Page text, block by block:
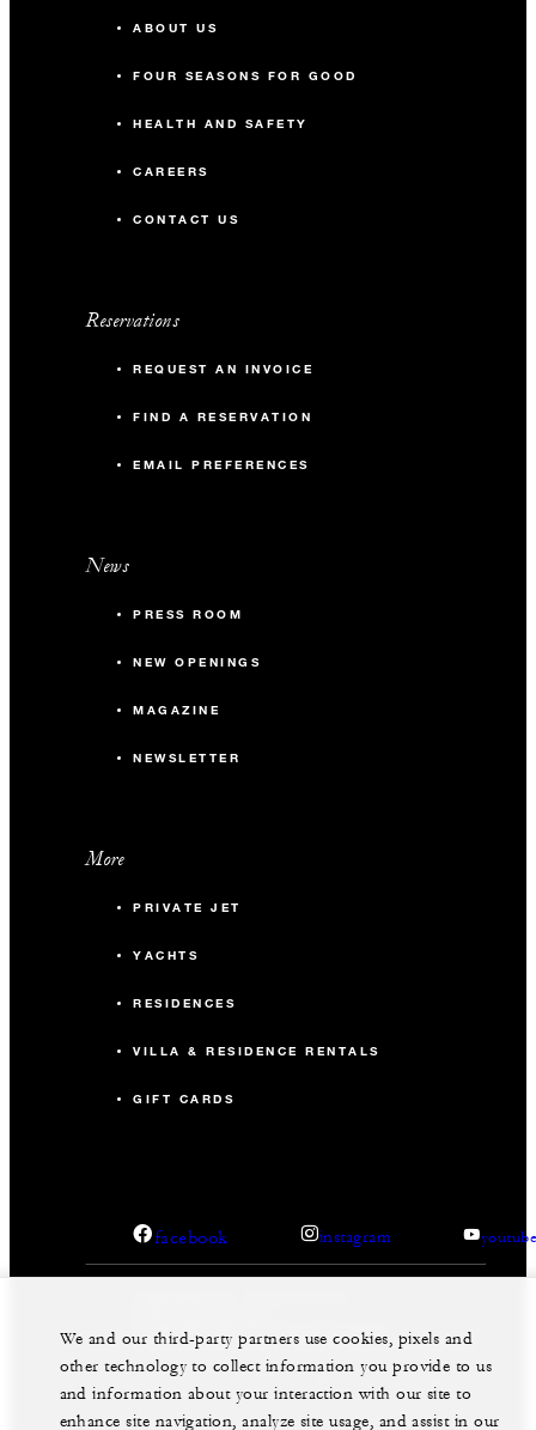
ABOUT US
FOUR SEASONS FOR GOOD
HEALTH AND SAFETY
CAREERS
CONTACT US
Reservations
REQUEST AN INVOICE
FIND A RESERVATION
EMAIL PREFERENCES
News
PRESS ROOM
NEW OPENINGS
MAGAZINE
NEWSLETTER
More
PRIVATE JET
YACHTS
RESIDENCES
VILLA & RESIDENCE RENTALS
GIFT CARDS
facebook instagram
Accessibility Policy
Modern Slavery Statement
©Four Seasons Hotels Limited 1997-2026. All Rights
Reserved.
We and our third-party partners use cookies, pixels and
other technology to collect information you provide to us
and information about your interaction with our site to
enhance site navigation, analyze site usage, and assist in our